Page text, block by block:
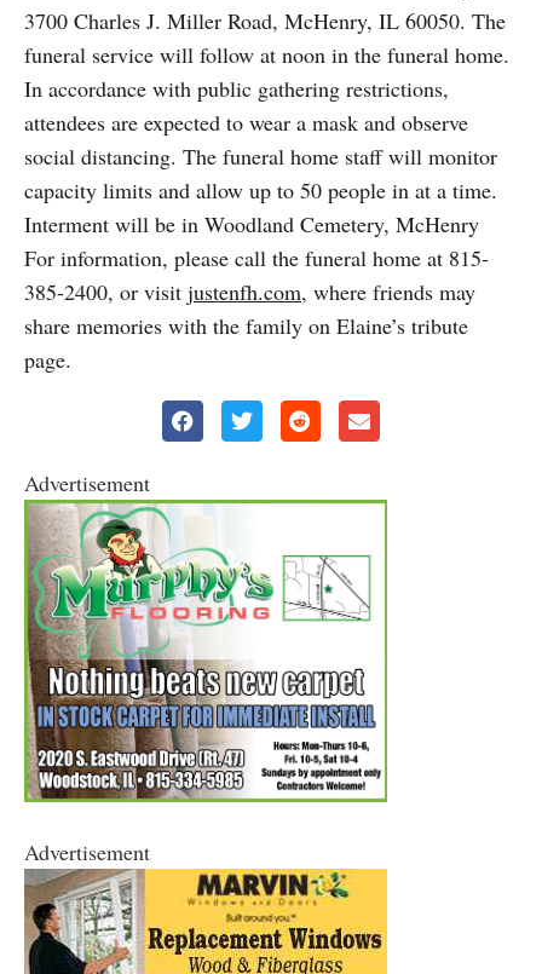
3700 Charles J. Miller Road, McHenry, IL 60050. The
funeral service will follow at noon in the funeral home.
In accordance with public gathering restrictions,
attendees are expected to wear a mask and observe
social distancing. The funeral home staff will monitor
capacity limits and allow up to 50 people in at a time.
Interment will be in Woodland Cemetery, McHenry
For information, please call the funeral home at 815-
385-2400, or visit justenfh.com, where friends may
share memories with the family on Elaine’s tribute
page.
Advertisement
Advertisement